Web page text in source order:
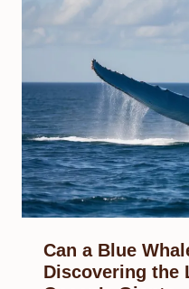
Can a Blue
Discovering the